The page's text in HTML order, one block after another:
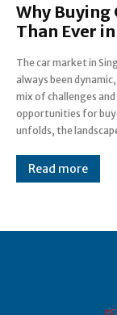
Why Buying
Than Ever
The car market in
always been
mix of challenges and
opportunities for
unfolds, the
ownership is
dealers redefining
experience. Whether you are
Read more